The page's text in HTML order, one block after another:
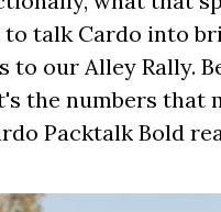
to talk Cardo into
to our Alley Rally.
the numbers that
Packtalk Bold